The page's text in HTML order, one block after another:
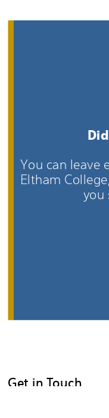
You can leave
Eltham
you
Get in Touch